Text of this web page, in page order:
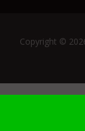
Copyright ©